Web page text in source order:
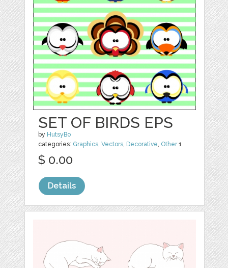
SET OF BIRDS EPS
by HutsyBo
categories: Graphics ,Vectors Decorative Other1
$ 0.00
Details